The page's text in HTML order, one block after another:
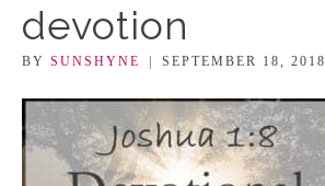
devotion
BY SUNSHYNE | SEPTEMBER 18, 2018